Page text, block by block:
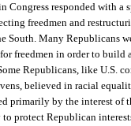
Congress responded with a
freedmen and
South. Many Republicans
freedmen in order to build
Republicans, like U.S.
believed in racial
primarily by the interest of
protect Republican